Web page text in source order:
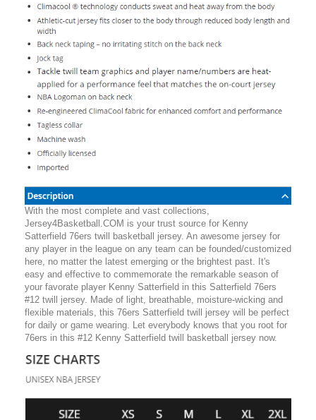
With the most complete and vast collections,
Jersey4Basketball.COM is your trust source for Kenny
Satterfield 76ers twill basketball jersey. An awesome jersey for
any player in the league on any team can be founded/customized
here, no matter the latest emerging or the brightest past. It's
easy and effective to commemorate the remarkable season of
your favorate player Kenny Satterfield in this Satterfield 76ers
#12 twill jersey. Made of light, breathable, moisture-wicking and
flexible materials, this 76ers Satterfield twill jersey will be perfect
for daily or game wearing. Let everybody knows that you root for
76ers in this #12 Kenny Satterfield twill basketball jersey now.